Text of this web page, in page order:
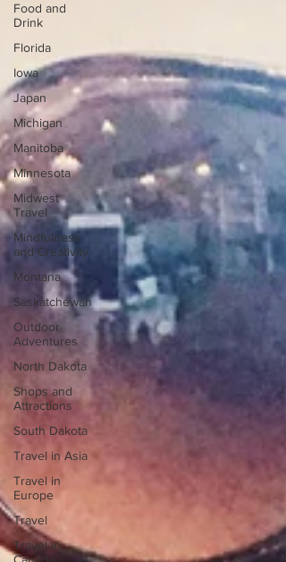
Food and
Drink
Florida
Iowa
Japan
Michigan
Manitoba
Minnesota
Midwest
Travel
Mindfulness
and Creativity
Montana
Saskatchewan
Outdoor
Adventures
North Dakota
Shops and
Attractions
South Dakota
Travel in Asia
Travel in
Europe
Travel
Travel in